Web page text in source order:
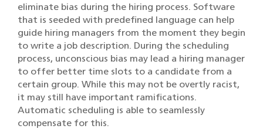
eliminate bias during the hiring process. Software
that is seeded with predefined language can help
guide hiring managers from the moment they begin
to write a job description. During the scheduling
process, unconscious bias may lead a hiring manager
to offer better time slots to a candidate from a
certain group. While this may not be overtly racist,
it may still have important ramifications.
Automatic scheduling is able to seamlessly
compensate for this.